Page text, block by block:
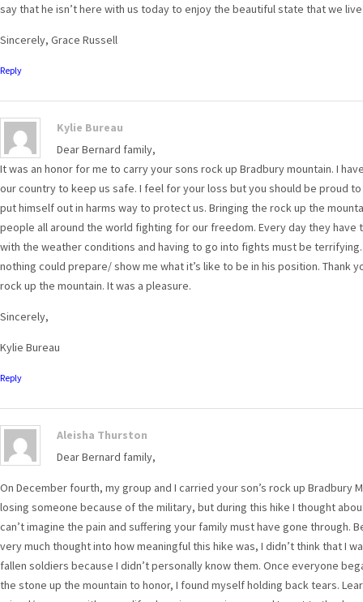
say that he isn’t here with us today to enjoy the beautiful state that we
Sincerely, Grace Russell
Reply
Kylie Bureau
Dear Bernard family,
It was an honor for me to carry your sons rock up Bradbury mountain. I
our country to keep us safe. I feel for your loss but you should be proud
put himself out in harms way to protect us. Bringing the rock up the
people all around the world fighting for our freedom. Every day they have
with the weather conditions and having to go into fights must be
nothing could prepare/ show me what it’s like to be in his position. Thank
rock up the mountain. It was a pleasure.
Sincerely,
Kylie Bureau
Reply
Aleisha Thurston
Dear Bernard family,
On December fourth, my group and I carried your son’s rock up Bradbury
losing someone because of the military, but during this hike I thought
can’t imagine the pain and suffering your family must have gone through.
very much thought into how meaningful this hike was, I didn’t think that I
fallen soldiers because I didn’t personally know them. Once everyone
the stone up the mountain to honor, I found myself holding back tears.